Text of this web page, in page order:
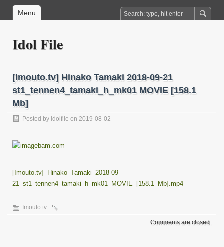
Menu
Idol File
[Imouto.tv] Hinako Tamaki 2018-09-21
st1_tennen4_tamaki_h_mk01 MOVIE [158.1
Mb]
Posted by idolfile on 2019-08-02
[Imouto.tv]_Hinako_Tamaki_2018-09-
21_st1_tennen4_tamaki_h_mk01_MOVIE_[158.1_Mb].mp4
Imouto.tv
Comments are closed.